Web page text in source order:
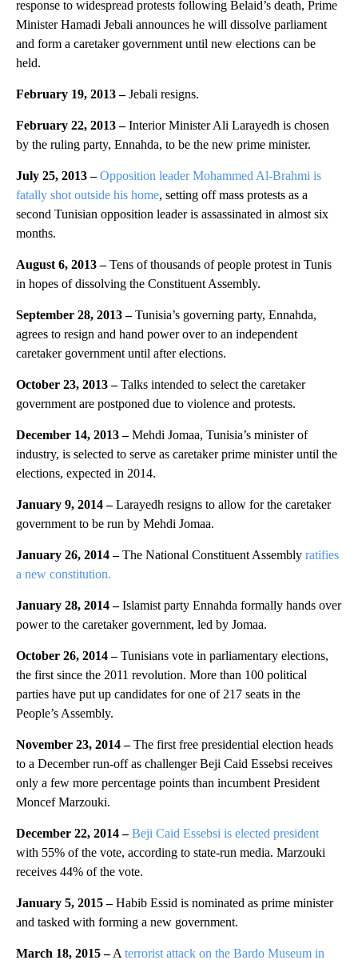
response to widespread protests following Belaid’s death, Prime
Minister Hamadi Jebali announces he will dissolve parliament
and form a caretaker government until new elections can be
held.
February 19, 2013 –Jebali resigns.
February 22, 2013 –Interior Minister Ali Larayedh is chosen
by the ruling party, Ennahda, to be the new prime minister.
July 25, 2013 – Opposition leader Mohammed Al-Brahmi is
fatally shot outside his home, setting off mass protests as a
second Tunisian opposition leader is assassinated in almost six
months.
August 6, 2013 –Tens of thousands of people protest in Tunis
in hopes of dissolving the Constituent Assembly.
September 28, 2013 –Tunisia’s governing party, Ennahda,
agrees to resign and hand power over to an independent
caretaker government until after elections.
October 23, 2013 –Talks intended to select the caretaker
government are postponed due to violence and protests.
December 14, 2013 –Mehdi Jomaa, Tunisia’s minister of
industry, is selected to serve as caretaker prime minister until the
elections, expected in 2014.
January 9, 2014 –Larayedh resigns to allow for the caretaker
government to be run by Mehdi Jomaa.
January 26, 2014 –The National Constituent Assembly ratifies
a new constitution.
January 28, 2014 –Islamist party Ennahda formally hands over
power to the caretaker government, led by Jomaa.
October 26, 2014 –Tunisians vote in parliamentary elections,
the first since the 2011 revolution. More than 100 political
parties have put up candidates for one of 217 seats in the
People’s Assembly.
November 23, 2014 –The first free presidential election heads
to a December run-off as challenger Beji Caid Essebsi receives
only a few more percentage points than incumbent President
Moncef Marzouki.
December 22, 2014 –Beji Caid Essebsi is elected president
with 55% of the vote, according to state-run media. Marzouki
receives 44% of the vote.
January 5, 2015 –Habib Essid is nominated as prime minister
and tasked with forming a new government.
March 18, 2015 –A terrorist attack on the Bardo Museum in